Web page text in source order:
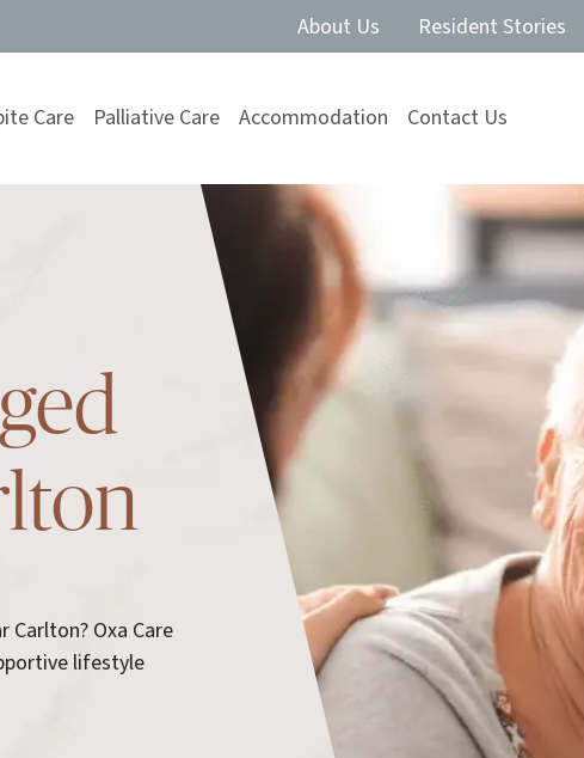
About Us Resident Stories
Care Palliative Care Accommodation Contact Us
Oxa Care
lifestyle